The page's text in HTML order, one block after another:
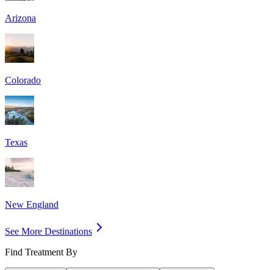
Arizona
Colorado
Texas
New England
See More Destinations
Find Treatment By